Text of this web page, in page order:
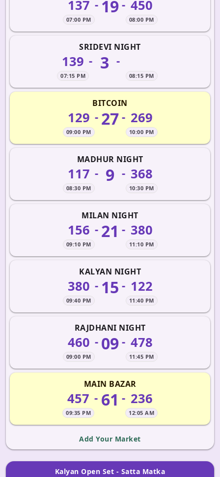
137
07:00 PM
- 19- 450
08:00 PM
SRIDEVI NIGHT
139
07:15 PM
- 3 -
08:15 PM
BITCOIN
129
09:00 PM
- 27- 269
10:00 PM
MADHUR NIGHT
117
08:30 PM
- 9 - 368
10:30 PM
MILAN NIGHT
156
09:10 PM
- 21 - 380
11:10 PM
KALYAN NIGHT
380
09:40 PM
- 15 - 122
11:40 PM
RAJDHANI NIGHT
460
09:00 PM
- 09- 478
11:45 PM
MAIN BAZAR
457
09:35 PM
- 61 - 236
12:05 AM
Add Your Market
Kalyan Open Set - Satta Matka